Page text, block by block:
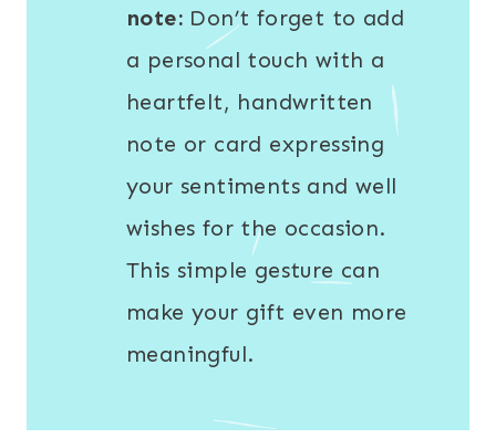
note: Don’t forget to add
a personal touch with a
heartfelt, handwritten
note or card expressing
your sentiments and well
wishes for the occasion.
This simple gesture can
make your gift even more
meaningful.